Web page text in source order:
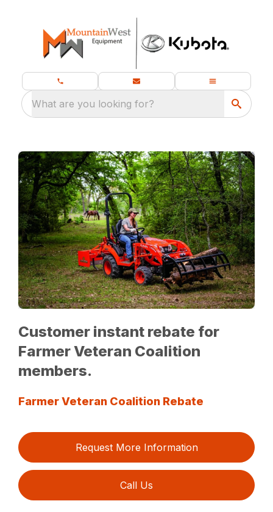
What are you looking for?
Customer instant rebate for
Farmer Veteran Coalition
members.
Farmer Veteran Coalition Rebate
Request More Information
Call Us